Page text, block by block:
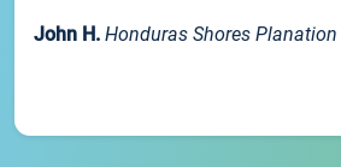
John H. Honduras Shores Planation